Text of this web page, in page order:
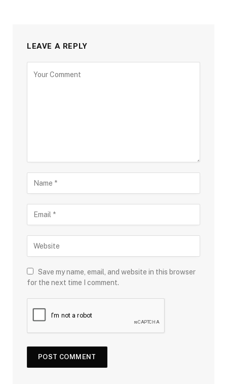
LEAVE A REPLY
Save my name, email, and website in this browser
for the next time I comment.